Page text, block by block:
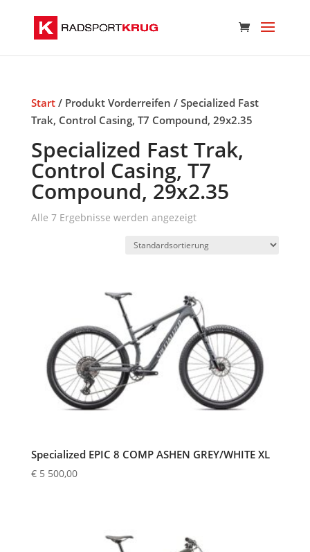
Start/ Produkt Vorderreifen / Specialized Fast
Trak, Control Casing, T7 Compound, 29x2.35
Specialized Fast Trak,
Control Casing, T7
Compound, 29x2.35
Alle 7 Ergebnisse werden angezeigt
Specialized EPIC 8 COMP ASHEN GREY/WHITE XL
€5 500,00